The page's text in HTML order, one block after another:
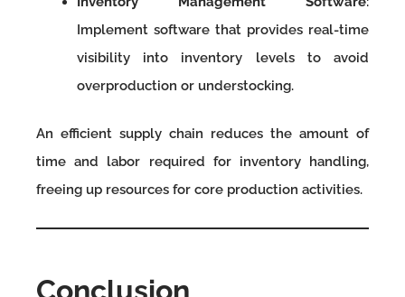
Implement software that provides real-time
visibility into inventory levels to avoid
overproduction or understocking.
An efficient supply chain reduces the amount of
time and labor required for inventory handling,
freeing up resources for core production activities.